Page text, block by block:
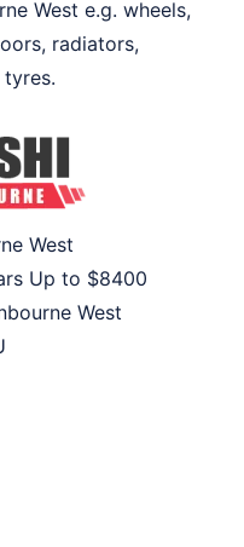
West e.g. wheels,
radiators,
tyres.
West
Up to $8400
West